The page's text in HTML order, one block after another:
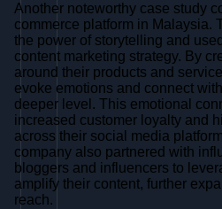
Another noteworthy case study
commerce platform in Malaysia.
the power of storytelling and
content marketing strategy. By
around their products and
evoke emotions and connect
deeper level. This emotional
increased customer loyalty and
across their social media
company also partnered with
bloggers and influencers to
amplify their content, further
reach.